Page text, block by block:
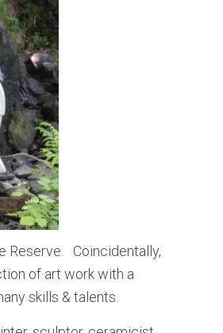
Reserve. Coincidentally,
of art work with a
skills & talents.